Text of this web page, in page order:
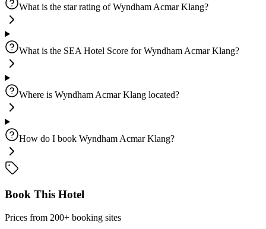
What is the star rating of Wyndham Acmar Klang?
What is the SEA Hotel Score for Wyndham Acmar Klang?
Where is Wyndham Acmar Klang located?
How do I book Wyndham Acmar Klang?
Book This Hotel
Prices from 200+ booking sites